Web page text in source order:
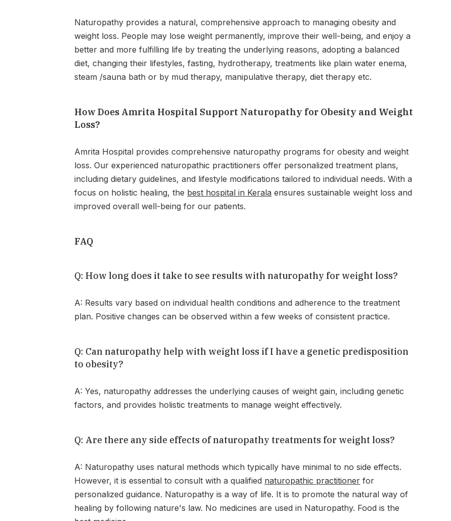
Naturopathy provides a natural, comprehensive approach to managing obesity and
weight loss. People may lose weight permanently, improve their well-being, and enjoy a
better and more fulfilling life by treating the underlying reasons, adopting a balanced
diet, changing their lifestyles, fasting, hydrotherapy, treatments like plain water enema,
steam /sauna bath or by mud therapy, manipulative therapy, diet therapy etc.
How Does Amrita Hospital Support Naturopathy for Obesity and Weight
Loss?
Amrita Hospital provides comprehensive naturopathy programs for obesity and weight
loss. Our experienced naturopathic practitioners offer personalized treatment plans,
including dietary guidelines, and lifestyle modifications tailored to individual needs. With a
focus on holistic healing, the best hospital in Kerala ensures sustainable weight loss and
improved overall well-being for our patients.
FAQ
Q: How long does it take to see results with naturopathy for weight loss?
A: Results vary based on individual health conditions and adherence to the treatment
plan. Positive changes can be observed within a few weeks of consistent practice.
Q: Can naturopathy help with weight loss if I have a genetic predisposition
to obesity?
A: Yes, naturopathy addresses the underlying causes of weight gain, including genetic
factors, and provides holistic treatments to manage weight effectively.
Q: Are there any side effects of naturopathy treatments for weight loss?
A: Naturopathy uses natural methods which typically have minimal to no side effects.
However, it is essential to consult with a qualified naturopathic practitioner for
personalized guidance. Naturopathy is a way of life. It is to promote the natural way of
healing by following nature's law. No medicines are used in Naturopathy. Food is the